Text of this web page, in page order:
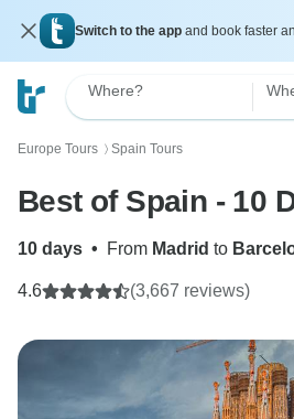
Switch to the app and book faster
Where?
Europe Tours 〉 Spain Tours
Best of Spain - 10
10 days • From Madrid to
4.6 (3,667 reviews)